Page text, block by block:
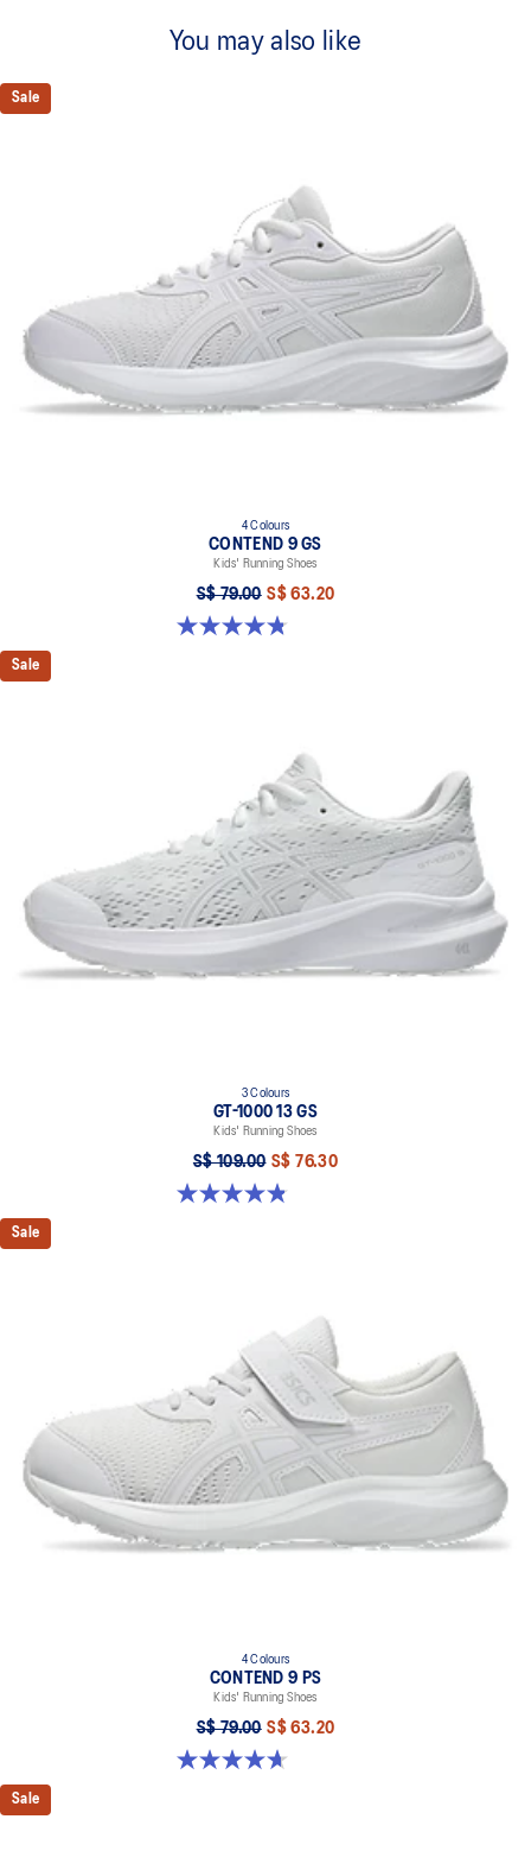
You may also like
Sale
4 Colours
CONTEND 9 GS
Kids' Running Shoes
S$ 79.00 S$ 63.20
4.8 out of 5 stars. 49 reviews
Sale
3 Colours
GT-1000 13 GS
Kids' Running Shoes
S$ 109.00 S$ 76.30
4.8 out of 5 stars. 200 reviews
Sale
4 Colours
CONTEND 9 PS
Kids' Running Shoes
S$ 79.00 S$ 63.20
4.7 out of 5 stars. 25 reviews
Sale